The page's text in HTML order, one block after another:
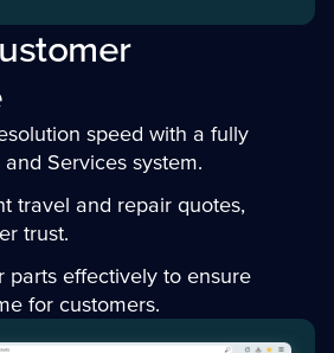
speed with a fully
Services system.
travel and repair quotes,
trust.
parts effectively to ensure
for customers.